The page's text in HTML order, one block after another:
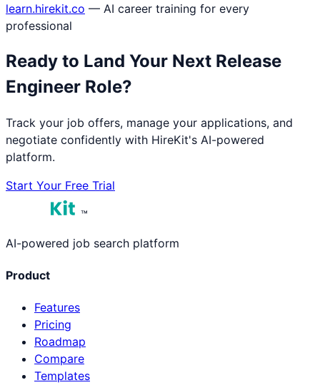
learn.hirekit.co — AI career training for every
professional
Ready to Land Your Next Release
Engineer Role?
Track your job offers, manage your applications, and
negotiate confidently with HireKit's AI-powered
platform.
Start Your Free Trial
™
AI-powered job search platform
Product
Features
Pricing
Roadmap
Compare
Templates